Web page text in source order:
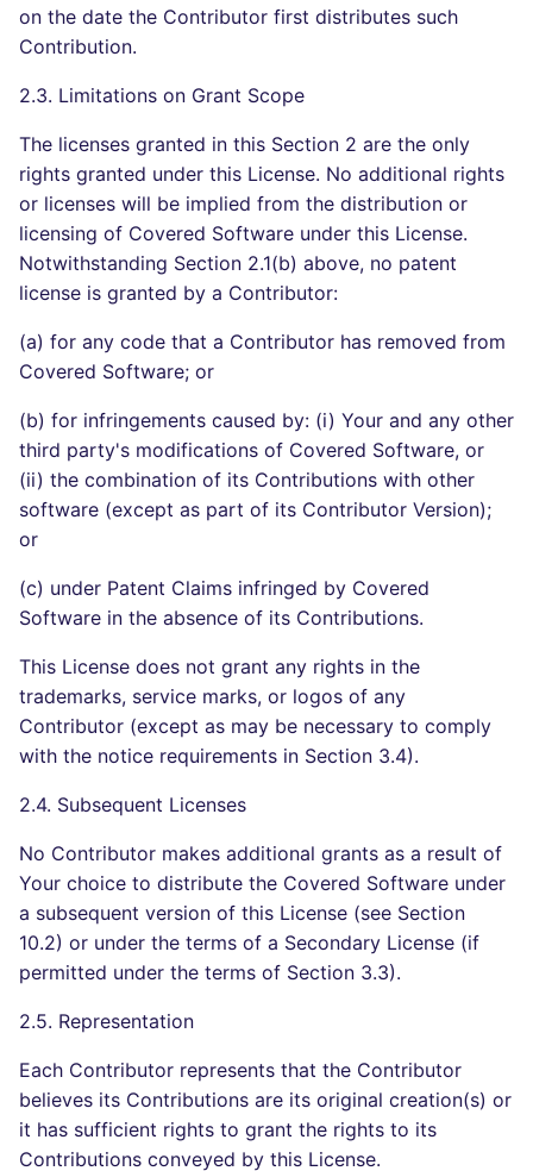
on the date the Contributor first distributes such
Contribution.
2.3. Limitations on Grant Scope
The licenses granted in this Section 2 are the only
rights granted under this License. No additional rights
or licenses will be implied from the distribution or
licensing of Covered Software under this License.
Notwithstanding Section 2.1(b) above, no patent
license is granted by a Contributor:
(a) for any code that a Contributor has removed from
Covered Software; or
(b) for infringements caused by: (i) Your and any other
third party's modifications of Covered Software, or
(ii) the combination of its Contributions with other
software (except as part of its Contributor Version);
or
(c) under Patent Claims infringed by Covered
Software in the absence of its Contributions.
This License does not grant any rights in the
trademarks, service marks, or logos of any
Contributor (except as may be necessary to comply
with the notice requirements in Section 3.4).
2.4. Subsequent Licenses
No Contributor makes additional grants as a result of
Your choice to distribute the Covered Software under
a subsequent version of this License (see Section
10.2) or under the terms of a Secondary License (if
permitted under the terms of Section 3.3).
2.5. Representation
Each Contributor represents that the Contributor
believes its Contributions are its original creation(s) or
it has sufficient rights to grant the rights to its
Contributions conveyed by this License.